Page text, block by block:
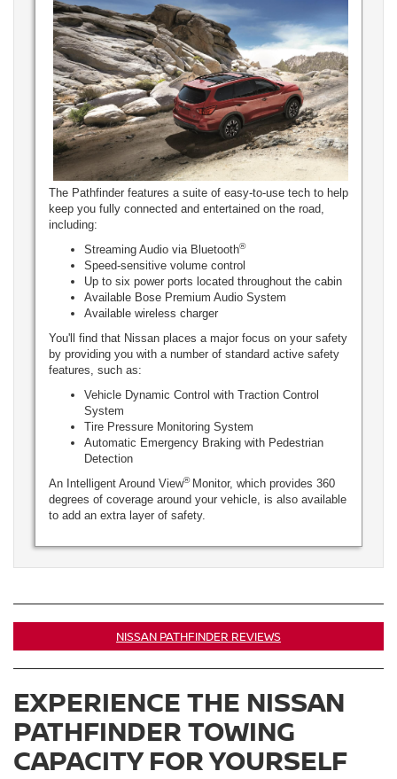
The Pathfinder features a suite of easy-to-use tech to help
keep you fully connected and entertained on the road,
including:
Streaming Audio via Bluetooth®
Speed-sensitive volume control
Up to six power ports located throughout the cabin
Available Bose Premium Audio System
Available wireless charger
You'll find that Nissan places a major focus on your safety
by providing you with a number of standard active safety
features, such as:
Vehicle Dynamic Control with Traction Control
System
Tire Pressure Monitoring System
Automatic Emergency Braking with Pedestrian
Detection
An Intelligent Around View® Monitor, which provides 360
degrees of coverage around your vehicle, is also available
to add an extra layer of safety.
NISSAN PATHFINDER REVIEWS
EXPERIENCE THE NISSAN
PATHFINDER TOWING
CAPACITY FOR YOURSELF